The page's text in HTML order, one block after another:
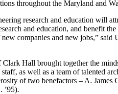
throughout the Maryland and
research and education will
and education, and benefit the
companies and new jobs,” said
Hall brought together the
as well as a team of talented
of two benefactors – A. James
’95).